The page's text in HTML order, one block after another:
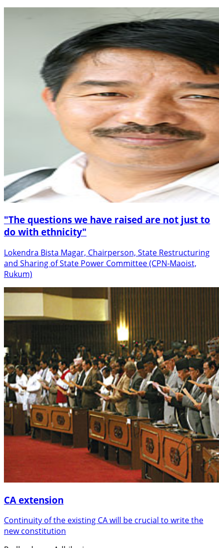
"The questions we have raised are not just to
do with ethnicity"
Lokendra Bista Magar, Chairperson, State Restructuring
and Sharing of State Power Committee (CPN-Maoist,
Rukum)
CA extension
Continuity of the existing CA will be crucial to write the
new constitution